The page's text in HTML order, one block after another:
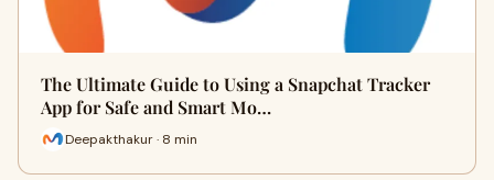
The Ultimate Guide to Using a Snapchat Tracker
App for Safe and Smart Mo…
Deepakthakur · 8 min